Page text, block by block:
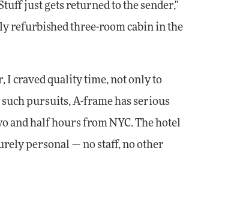
just gets returned to the sender,"
refurbished three-room cabin in the
I craved quality time, not only to
pursuits, A-frame has serious
and half hours from NYC. The hotel
personal — no staff, no other